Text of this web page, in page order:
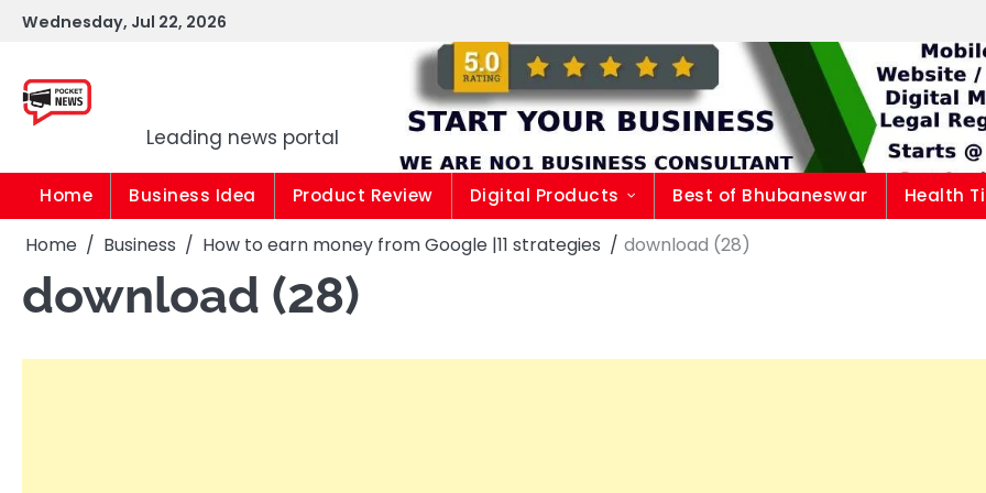
SkipWednesday, Jul 22, 2026
Leading news portal
Home Business Idea Product Review Digital Products Best of Bhubaneswar Health
Home Business How to earn money from Google |11 strategies download (28)
download (28)